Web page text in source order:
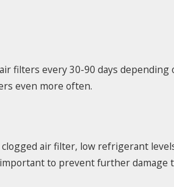
filters every 30-90 days depending
even more often.
air filter, low refrigerant
to prevent further damage